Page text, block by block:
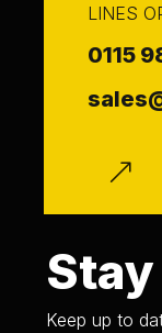
LINES
0115
Keep up to